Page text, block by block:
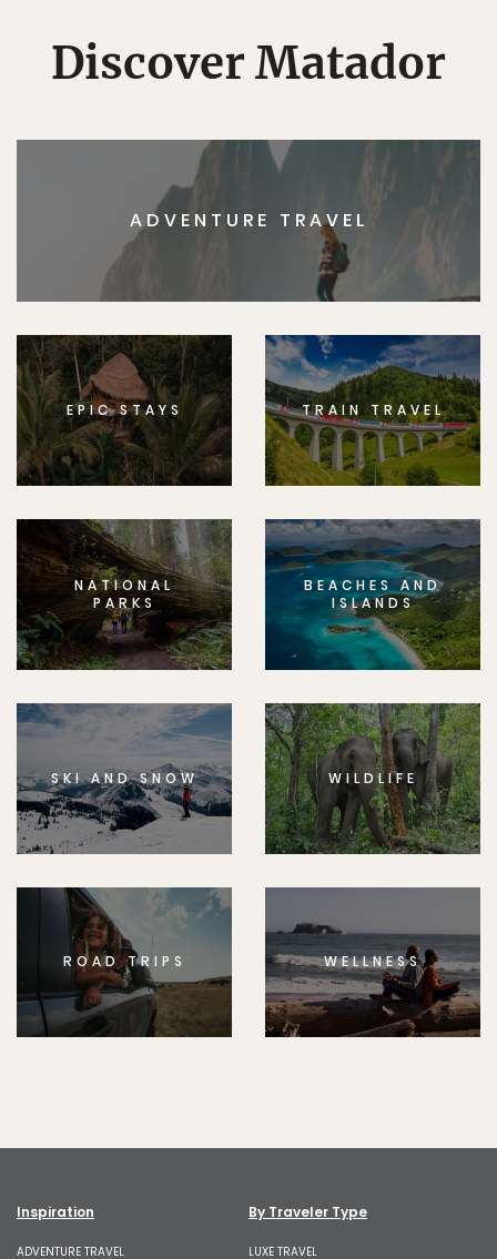
Discover Matador
ADVENTURE TRAVEL
EPIC STAYS TRAIN TRAVEL
NATIONAL
PARKS
BEACHES AND
ISLANDS
SKI AND SNOW WILDLIFE
ROAD TRIPS WELLNESS
Inspiration
ADVENTURE TRAVEL
By Traveler Type
LUXE TRAVEL